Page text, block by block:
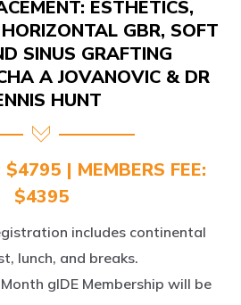
GBR, SOFT
SINUS GRAFTING
A JOVANOVIC & DR
HUNT
$4795 | MEMBERS FEE:
$4395
lunch, and breaks.
gIDE Membership will be
participant on the day